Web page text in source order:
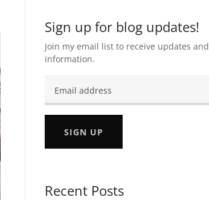
Sign up for blog updates!
Join my email list to receive updates and
information.
SIGN UP
Recent Posts